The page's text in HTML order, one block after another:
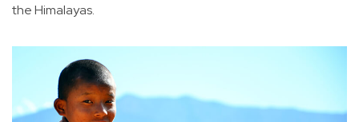
the Himalayas.